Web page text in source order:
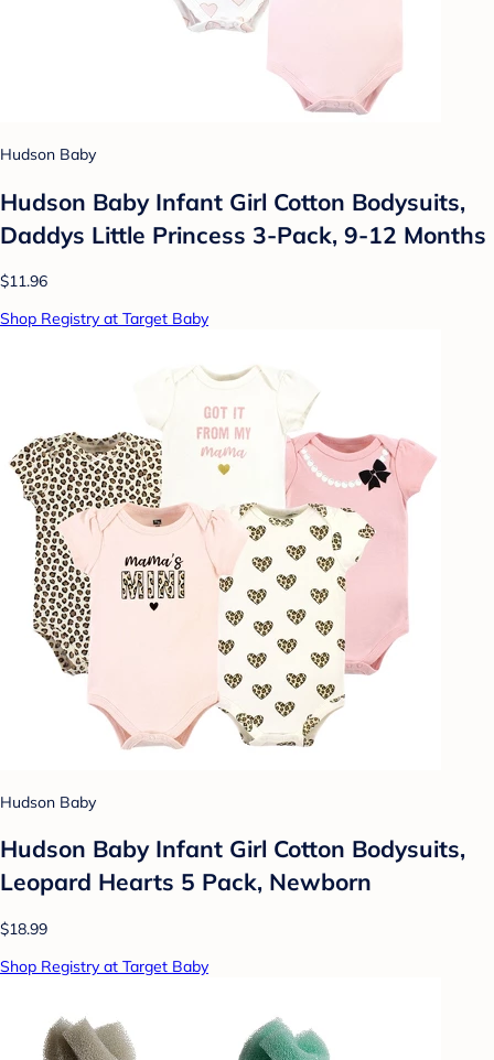
Hudson Baby
Hudson Baby Infant Girl Cotton Bodysuits,
Daddys Little Princess 3-Pack, 9-12 Months
$11.96
Shop Registry at Target Baby
Hudson Baby
Hudson Baby Infant Girl Cotton Bodysuits,
Leopard Hearts 5 Pack, Newborn
$18.99
Shop Registry at Target Baby